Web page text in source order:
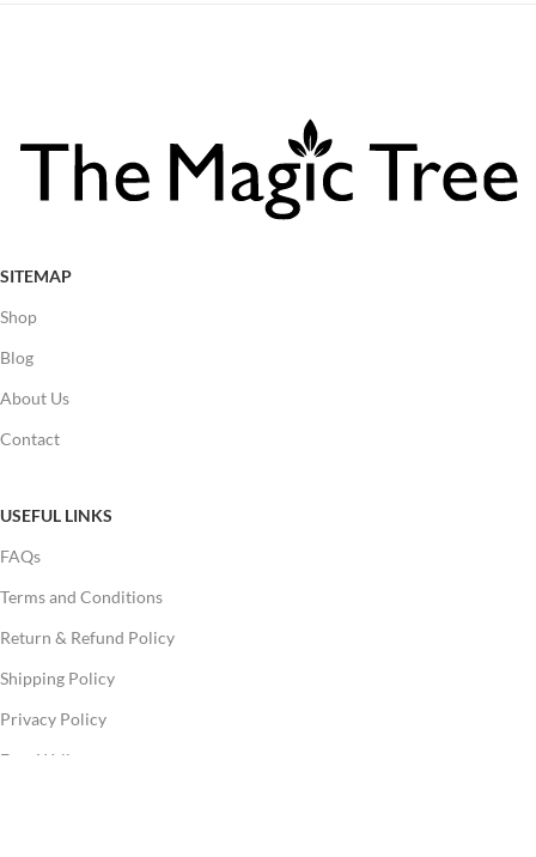
SITEMAP
Shop
Blog
About Us
Contact
USEFUL LINKS
FAQs
Terms and Conditions
Return & Refund Policy
Shipping Policy
Privacy Policy
Free Wallpapers